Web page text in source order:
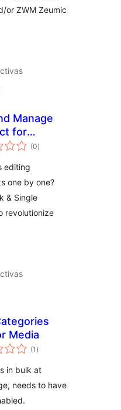
or ZWM Zeumic
Manage
for
(0total
de
)
editing
one by one?
& Single
revolutionize
Media
(1 total
de
)
in bulk at
needs to have